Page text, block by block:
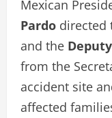
Mexican
Pardo directed
and the
from the
accident site
affected